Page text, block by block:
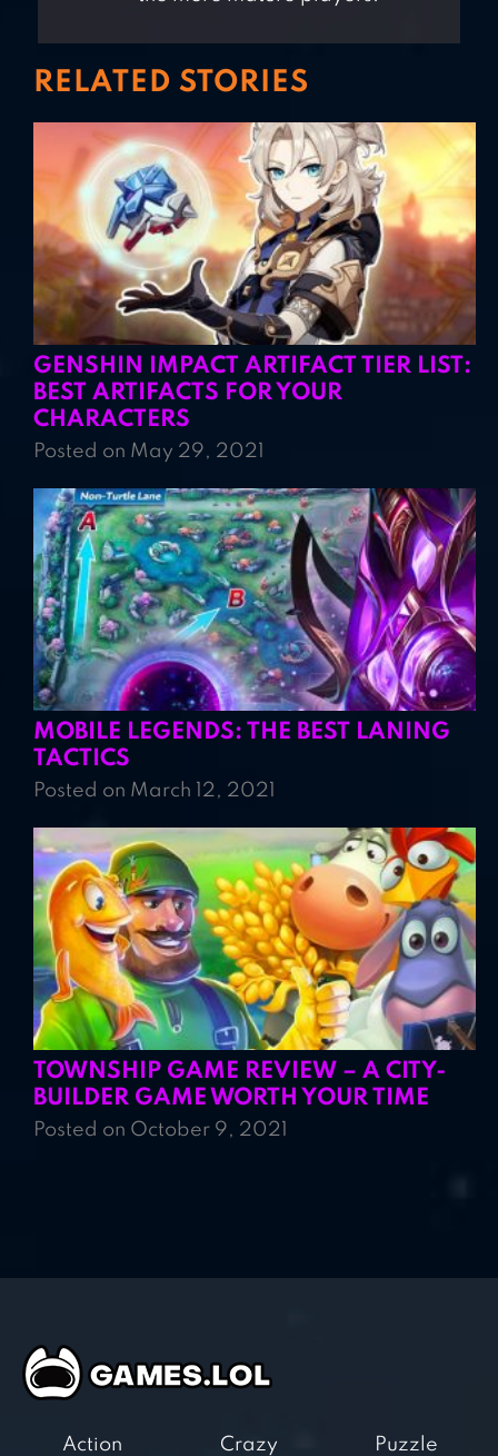
RELATED STORIES
GENSHIN IMPACT ARTIFACT TIER LIST:
BEST ARTIFACTS FOR YOUR
CHARACTERS
Posted on May 29, 2021
MOBILE LEGENDS: THE BEST LANING
TACTICS
Posted on March 12, 2021
TOWNSHIP GAME REVIEW – A CITY-
BUILDER GAME WORTH YOUR TIME
Posted on October 9, 2021
Action
Crazy
Puzzle